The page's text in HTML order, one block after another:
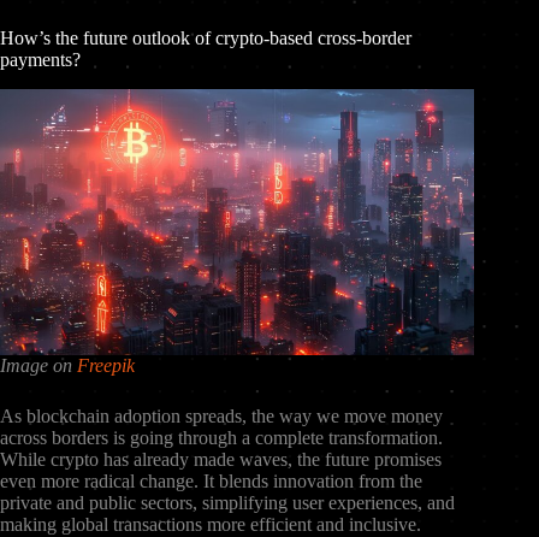
How’s the future outlook of crypto-based cross-border
payments?
Image on Freepik
As blockchain adoption spreads, the way we move money
across borders is going through a complete transformation.
While crypto has already made waves, the future promises
even more radical change. It blends innovation from the
private and public sectors, simplifying user experiences, and
making global transactions more efficient and inclusive.